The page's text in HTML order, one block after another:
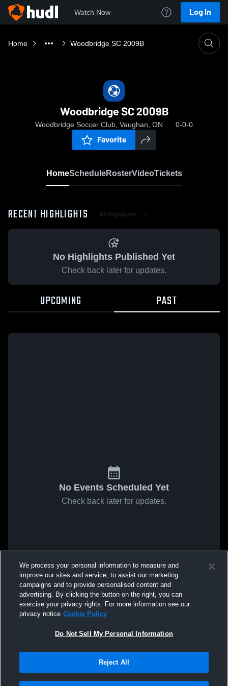
Watch Now Log In
Home Woodbridge SC 2009B
Woodbridge SC 2009B
Woodbridge Soccer Club, Vaughan, ON 0-0-0
Favorite
HomeScheduleRosterVideoTickets
RECENT HIGHLIGHTS All Highlights
No Highlights Published Yet
Check back later for updates.
UPCOMING PAST
No Events Scheduled Yet
Check back later for updates.
We process your personal information to measure and
improve our sites and service, to assist our marketing
campaigns and to provide personalised content and
advertising. By clicking the button on the right, you can
exercise your privacy rights. For more information see our
privacy notice Cookie Policy
Do Not Sell My Personal Information
Reject All